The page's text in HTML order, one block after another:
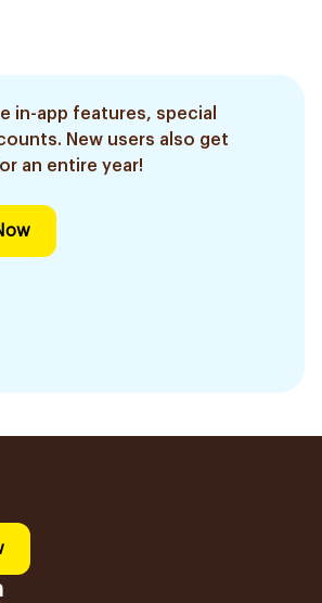
in-app features, special
New users also get
an entire year!